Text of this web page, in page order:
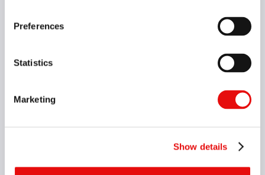
Preferences
Statistics
Marketing
Show details
8 Items
VG-Cut Adaptor System 90° without Coolant